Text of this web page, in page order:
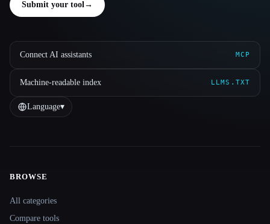
Submit your tool →
Connect AI assistants MCP
Machine-readable index LLMS.TXT
Language▾
Site navigation
BROWSE
All categories
Compare tools